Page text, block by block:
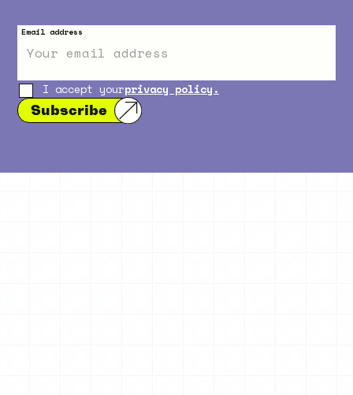
Email address
I accept yourprivacy policy.